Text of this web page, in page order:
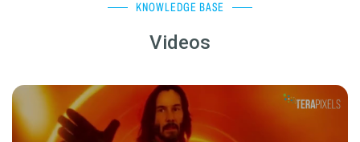
KNOWLEDGE BASE
Videos